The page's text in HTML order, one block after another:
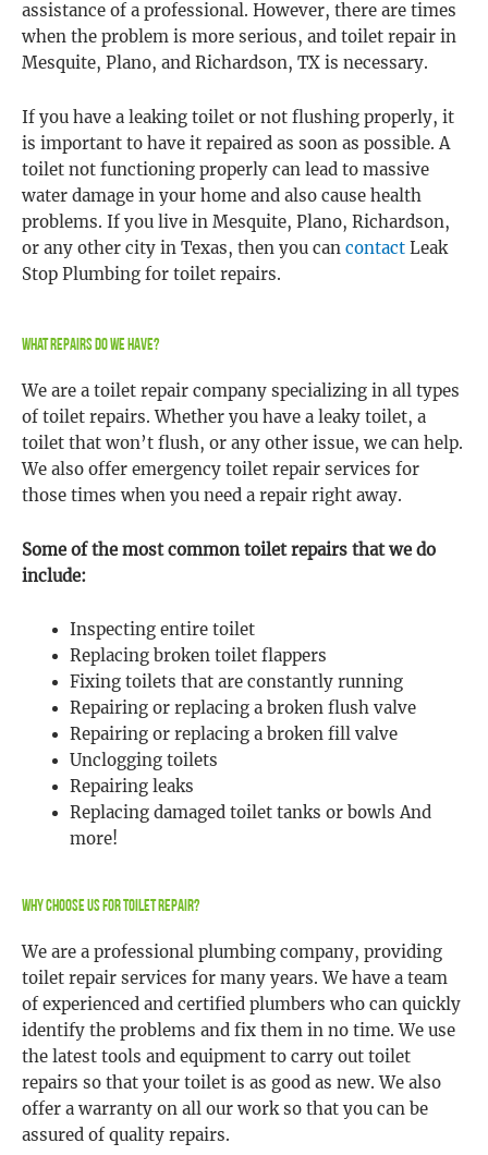
assistance of a professional. However, there are times
when the problem is more serious, and toilet repair in
Mesquite, Plano, and Richardson, TX is necessary.
If you have a leaking toilet or not flushing properly, it
is important to have it repaired as soon as possible. A
toilet not functioning properly can lead to massive
water damage in your home and also cause health
problems. If you live in Mesquite, Plano, Richardson,
or any other city in Texas, then you can contact Leak
Stop Plumbing for toilet repairs.
What Repairs Do We Have?
We are a toilet repair company specializing in all types
of toilet repairs. Whether you have a leaky toilet, a
toilet that won’t flush, or any other issue, we can help.
We also offer emergency toilet repair services for
those times when you need a repair right away.
Some of the most common toilet repairs that we do
include:
Inspecting entire toilet
Replacing broken toilet flappers
Fixing toilets that are constantly running
Repairing or replacing a broken flush valve
Repairing or replacing a broken fill valve
Unclogging toilets
Repairing leaks
Replacing damaged toilet tanks or bowls And
more!
Why Choose Us For Toilet Repair?
We are a professional plumbing company, providing
toilet repair services for many years. We have a team
of experienced and certified plumbers who can quickly
identify the problems and fix them in no time. We use
the latest tools and equipment to carry out toilet
repairs so that your toilet is as good as new. We also
offer a warranty on all our work so that you can be
assured of quality repairs.